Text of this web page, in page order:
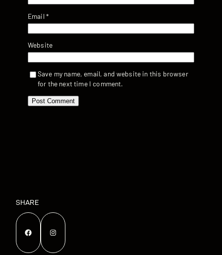
Email *
Website
Save my name, email, and website in this browser
for the next time I comment.
SHARE
Facebook Instagram